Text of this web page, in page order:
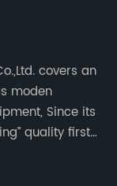
covers an
moden
Since its
quality first,